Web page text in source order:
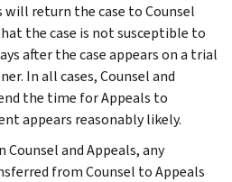
will return the case to Counsel
the case is not susceptible to
after the case appears on a trial
In all cases, Counsel and
the time for Appeals to
appears reasonably likely.
and Appeals, any
from Counsel to Appeals